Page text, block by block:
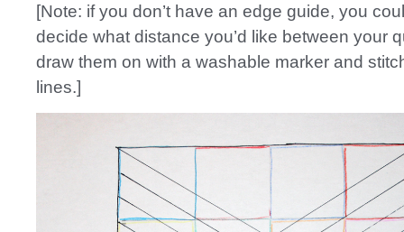
[Note: if you don’t have an edge guide, you
decide what distance you’d like between your
draw them on with a washable marker and
lines.]